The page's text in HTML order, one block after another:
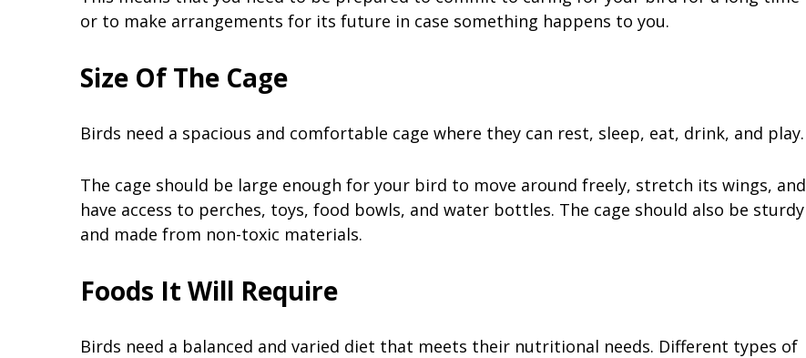
or to make arrangements for its future in case something happens to you.
Size Of The Cage
Birds need a spacious and comfortable cage where they can rest, sleep, eat, drink, and play.
The cage should be large enough for your bird to move around freely, stretch its wings, and
have access to perches, toys, food bowls, and water bottles. The cage should also be sturdy
and made from non-toxic materials.
Foods It Will Require
Birds need a balanced and varied diet that meets their nutritional needs. Different types of